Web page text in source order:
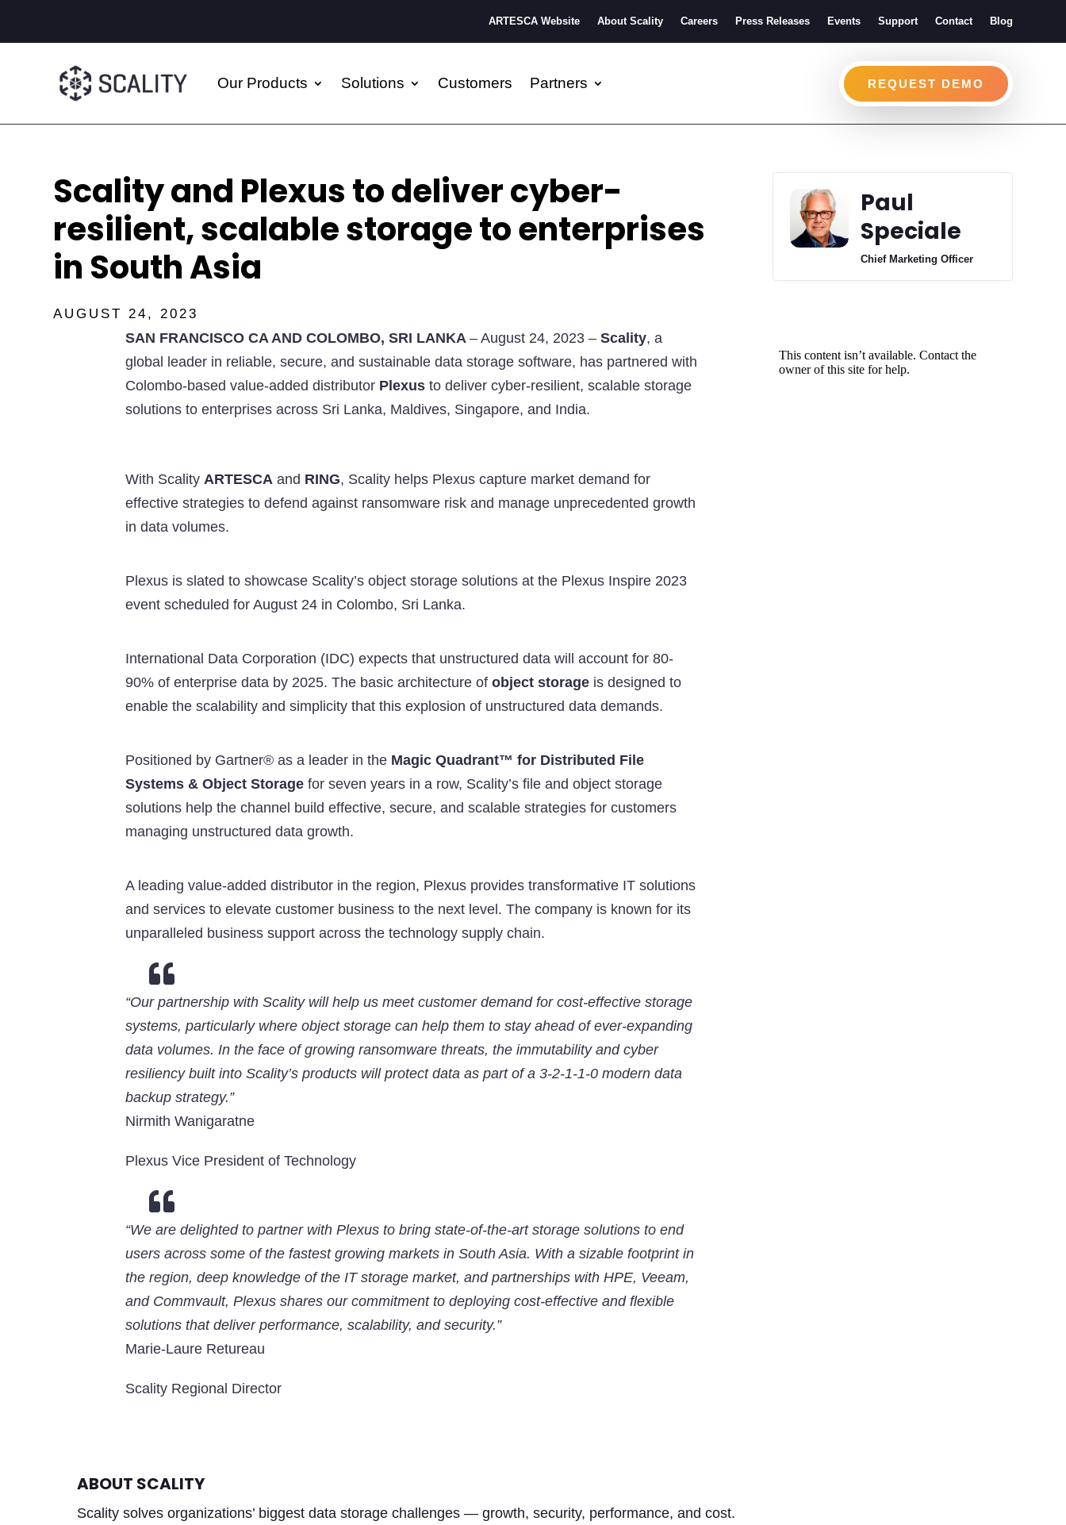
ARTESCA Website About Scality Careers Press Releases Events Support Contact Blog
Our Products Solutions Customers Partners REQUEST DEMO
Scality and Plexus to deliver cyber-
resilient, scalable storage to enterprises
in South Asia
AUGUST 24, 2023
Paul
Speciale
Chief Marketing Officer
SAN FRANCISCO CA AND COLOMBO, SRI LANKA – August 24, 2023 – Scality, a
global leader in reliable, secure, and sustainable data storage software, has partnered with
Colombo-based value-added distributor Plexusto deliver cyber-resilient, scalable storage
solutions to enterprises across Sri Lanka, Maldives, Singapore, and India.
With Scality ARTESCAand RING, Scality helps Plexus capture market demand for
effective strategies to defend against ransomware risk and manage unprecedented growth
in data volumes.
Plexus is slated to showcase Scality’s object storage solutions at the Plexus Inspire 2023
event scheduled for August 24 in Colombo, Sri Lanka.
International Data Corporation (IDC) expects that unstructured data will account for 80-
90% of enterprise data by 2025. The basic architecture of object storageis designed to
enable the scalability and simplicity that this explosion of unstructured data demands.
Positioned by Gartner® as a leader in the Magic Quadrant™ for Distributed File
Systems & Object Storagefor seven years in a row, Scality’s file and object storage
solutions help the channel build effective, secure, and scalable strategies for customers
managing unstructured data growth.
A leading value-added distributor in the region, Plexus provides transformative IT solutions
and services to elevate customer business to the next level. The company is known for its
unparalleled business support across the technology supply chain.

“Our partnership with Scality will help us meet customer demand for cost-effective storage
systems, particularly where object storage can help them to stay ahead of ever-expanding
data volumes. In the face of growing ransomware threats, the immutability and cyber
resiliency built into Scality’s products will protect data as part of a 3-2-1-1-0 modern data
backup strategy.”
Nirmith Wanigaratne
Plexus Vice President of Technology

“We are delighted to partner with Plexus to bring state-of-the-art storage solutions to end
users across some of the fastest growing markets in South Asia. With a sizable footprint in
the region, deep knowledge of the IT storage market, and partnerships with HPE, Veeam,
and Commvault, Plexus shares our commitment to deploying cost-effective and flexible
solutions that deliver performance, scalability, and security.”
Marie-Laure Retureau
Scality Regional Director
ABOUT SCALITY
Scality solves organizations’ biggest data storage challenges — growth, security, performance, and cost.